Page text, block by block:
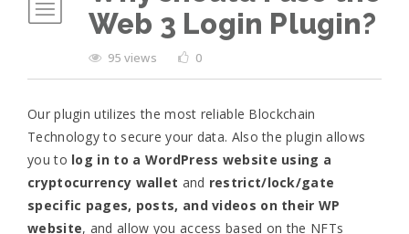
Web 3 Login Plugin?
95 views 0
Our plugin utilizes the most reliable Blockchain
Technology to secure your data. Also the plugin allows
you to log in to a WordPress website using a
cryptocurrency wallet and restrict/lock/gate
specific pages, posts, and videos on their WP
website, and allow you access based on the NFTs